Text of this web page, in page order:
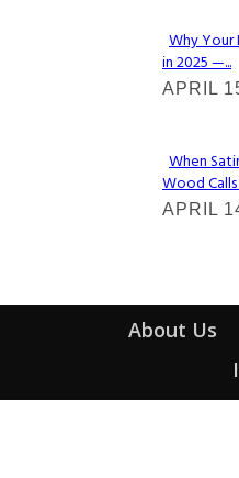
Why Your
in 2025 —...
APRIL
When
Wood Calls
APRIL
About Us